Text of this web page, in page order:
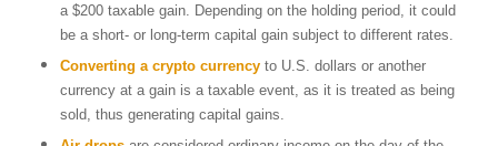
a $200 taxable gain. Depending on the holding period, it could
be a short- or long-term capital gain subject to different rates.
Converting a crypto currencyto U.S. dollars or another
currency at a gain is a taxable event, as it is treated as being
sold, thus generating capital gains.